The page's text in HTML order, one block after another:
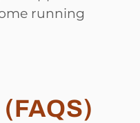
running